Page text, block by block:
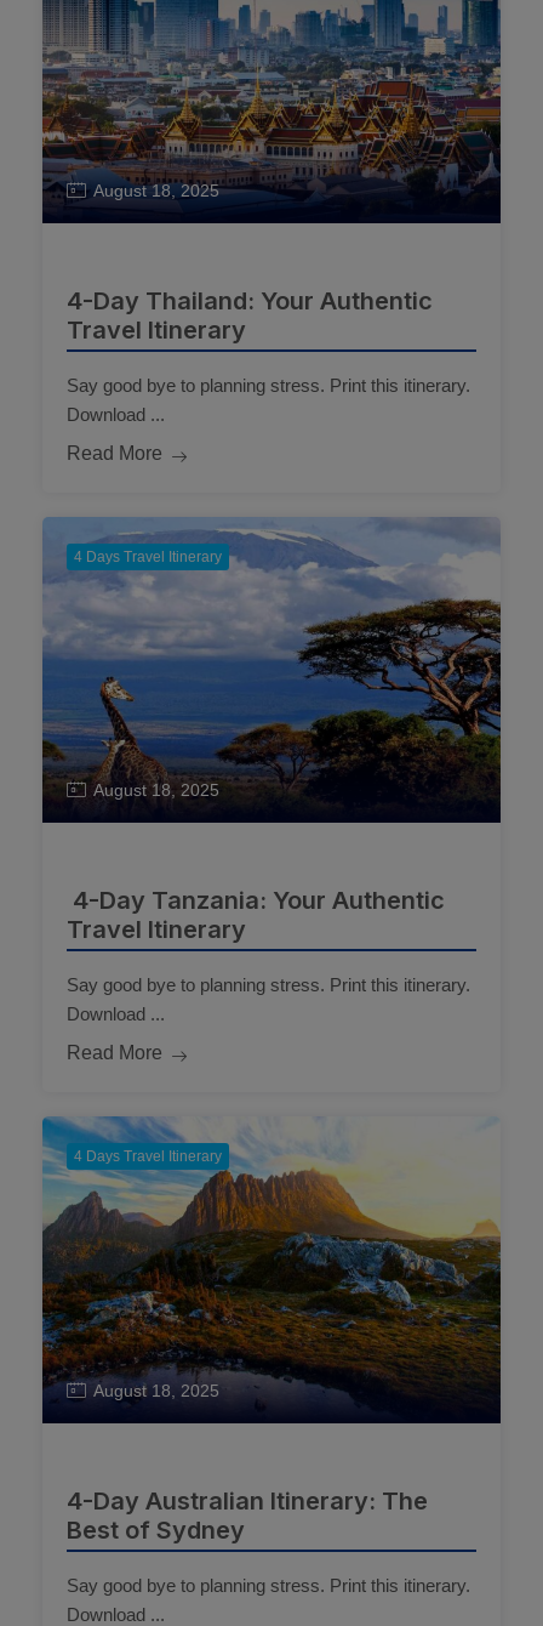
August 18, 2025
4-Day Thailand: Your Authentic
Travel Itinerary
Say good bye to planning stress. Print this itinerary.
Download ...
Read More
4 Days Travel Itinerary
August 18, 2025
4-Day Tanzania: Your Authentic
Travel Itinerary
Say good bye to planning stress. Print this itinerary.
Download ...
Read More
4 Days Travel Itinerary
August 18, 2025
4-Day Australian Itinerary: The
Best of Sydney
Say good bye to planning stress. Print this itinerary.
Download ...